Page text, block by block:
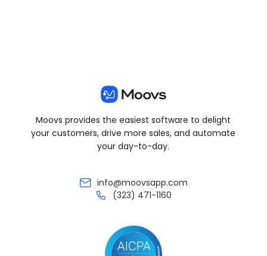
Moovs provides the easiest software to delight
your customers, drive more sales, and automate
your day-to-day.
info@moovsapp.com
(323) 471-1160